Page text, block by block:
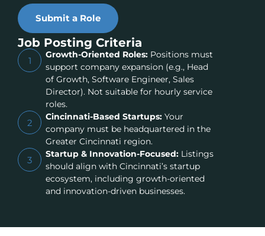
Submit a Role
Job Posting Criteria
1
Growth-Oriented Roles:Positions must
support company expansion (e.g., Head
of Growth, Software Engineer, Sales
Director). Not suitable for hourly service
roles.
2
Cincinnati-Based Startups:Your
company must be headquartered in the
Greater Cincinnati region.
3
Startup & Innovation-Focused:Listings
should align with Cincinnati’s startup
ecosystem, including growth-oriented
and innovation-driven businesses.